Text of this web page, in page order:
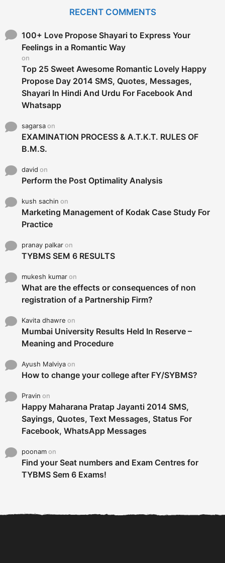
o
RECENT COMMENTS
100+ Love Propose Shayari to Express Your
Feelings in a Romantic Way
on
Top 25 Sweet Awesome Romantic Lovely Happy
Propose Day 2014 SMS, Quotes, Messages,
Shayari In Hindi And Urdu For Facebook And
Whatsapp
sagarsaon
EXAMINATION PROCESS & A.T.K.T. RULES OF
B.M.S.
david on
Perform the Post Optimality Analysis
kush sachin on
Marketing Management of Kodak Case Study For
Practice
pranay palkaron
TYBMS SEM 6 RESULTS
mukesh kumaron
What are the effects or consequences of non
registration of a Partnership Firm?
Kavita dhawre on
Mumbai University Results Held In Reserve –
Meaning and Procedure
Ayush Malviyaon
How to change your college after FY/SYBMS?
Pravin on
Happy Maharana Pratap Jayanti 2014 SMS,
Sayings, Quotes, Text Messages, Status For
Facebook, WhatsApp Messages
poonamon
Find your Seat numbers and Exam Centres for
TYBMS Sem 6 Exams!